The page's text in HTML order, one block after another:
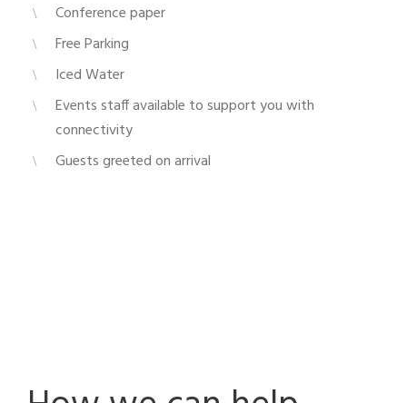
Conference paper
Free Parking
Iced Water
Events staff available to support you with
connectivity
Guests greeted on arrival